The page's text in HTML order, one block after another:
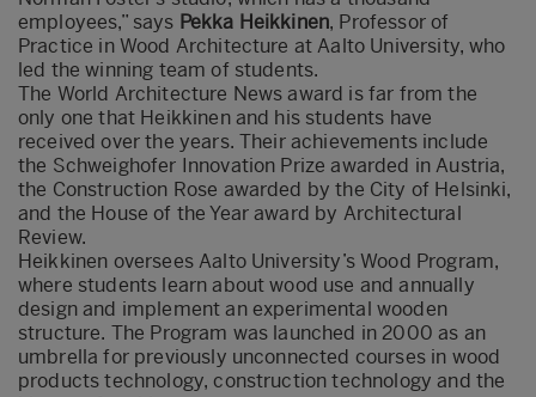
employees,” says Pekka Heikkinen, Professor of
Practice in Wood Architecture at Aalto University, who
led the winning team of students.
The World Architecture News award is far from the
only one that Heikkinen and his students have
received over the years. Their achievements include
the Schweighofer Innovation Prize awarded in Austria,
the Construction Rose awarded by the City of Helsinki,
and the House of the Year award by Architectural
Review.
Heikkinen oversees Aalto University’s Wood Program,
where students learn about wood use and annually
design and implement an experimental wooden
structure. The Program was launched in 2000 as an
umbrella for previously unconnected courses in wood
products technology, construction technology and the